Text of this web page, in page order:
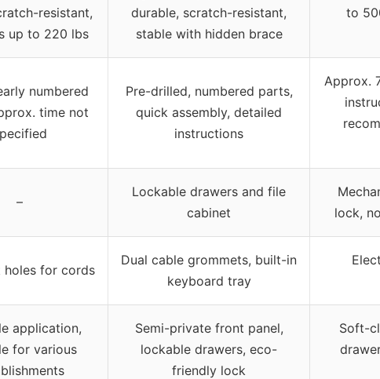
resistant,
up to 220 lbs
durable, scratch-resistant,
stable with hidden brace
to
numbered
time not
Pre-drilled, numbered parts,
quick assembly, detailed
instructions
Approx.
–
Lockable drawers and file
cabinet
lock,
holes for cords
Dual cable grommets, built-in
keyboard tray
application,
for various
Semi-private front panel,
lockable drawers, eco-
friendly lock
Soft-